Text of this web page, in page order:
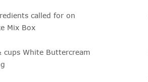
called for on
Mix Box
cups White Buttercream